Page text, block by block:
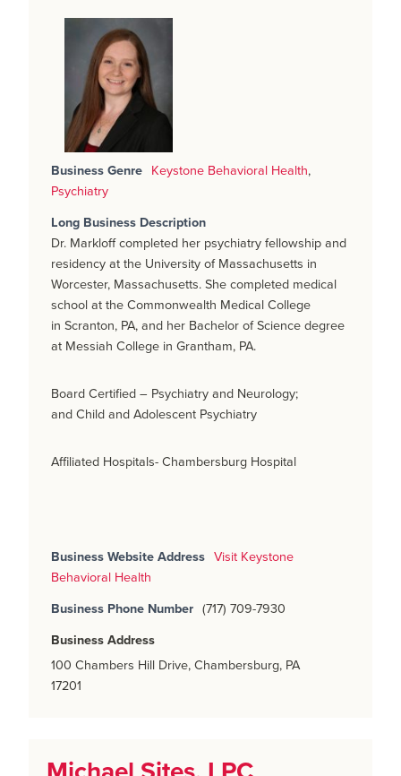
Business Genre Keystone Behavioral Health,
Psychiatry
Long Business Description
Dr. Markloff completed her psychiatry fellowship and
residency at the University of Massachusetts in
Worcester, Massachusetts. She completed medical
school at the Commonwealth Medical College
in Scranton, PA, and her Bachelor of Science degree
at Messiah College in Grantham, PA.
Board Certified – Psychiatry and Neurology;
and Child and Adolescent Psychiatry
Affiliated Hospitals- Chambersburg Hospital
Business Website Address
Visit Keystone
Behavioral Health
Business Phone Number (717) 709-7930
Business Address
100 Chambers Hill Drive, Chambersburg, PA
17201